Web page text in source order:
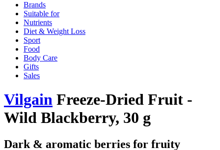
Brands
Suitable for
Nutrients
Diet & Weight Loss
Sport
Food
Body Care
Gifts
Sales
Vilgain Freeze-Dried Fruit -
Wild Blackberry, 30 g
Dark & aromatic berries for fruity